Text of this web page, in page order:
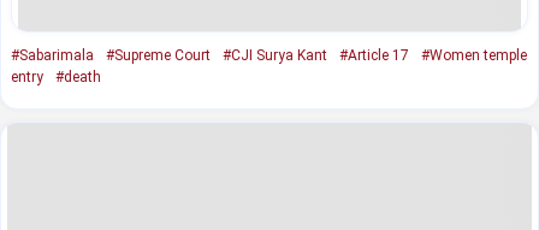
#Sabarimala #Supreme Court #CJI Surya Kant #Article 17
#Women temple
entry
#death